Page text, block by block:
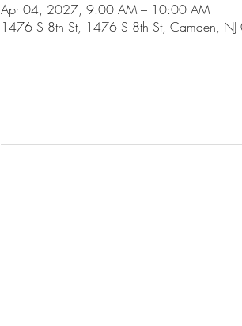
Apr 04, 2027, 9:00 AM – 10:00 AM
1476 S 8th St, 1476 S 8th St, Camden,